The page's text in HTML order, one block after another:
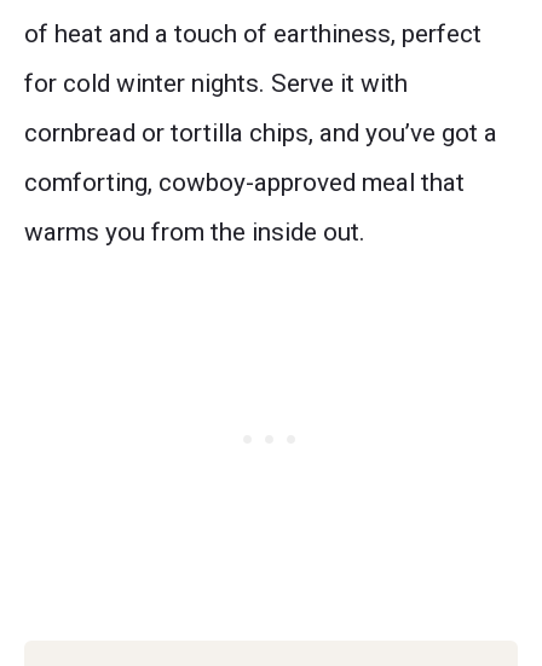
of heat and a touch of earthiness, perfect
for cold winter nights. Serve it with
cornbread or tortilla chips, and you’ve got a
comforting, cowboy-approved meal that
warms you from the inside out.